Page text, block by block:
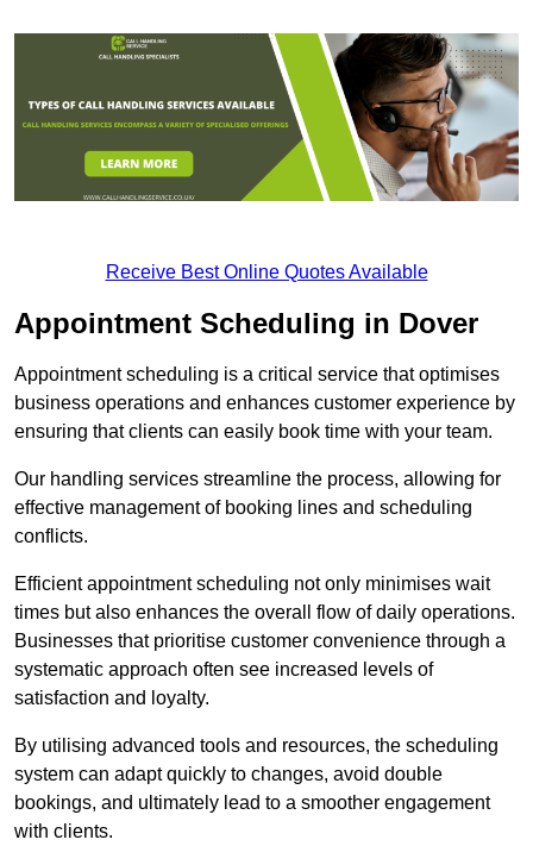
Receive Best Online Quotes Available
Appointment Scheduling in Dover
Appointment scheduling is a critical service that optimises
business operations and enhances customer experience by
ensuring that clients can easily book time with your team.
Our handling services streamline the process, allowing for
effective management of booking lines and scheduling
conflicts.
Efficient appointment scheduling not only minimises wait
times but also enhances the overall flow of daily operations.
Businesses that prioritise customer convenience through a
systematic approach often see increased levels of
satisfaction and loyalty.
By utilising advanced tools and resources, the scheduling
system can adapt quickly to changes, avoid double
bookings, and ultimately lead to a smoother engagement
with clients.